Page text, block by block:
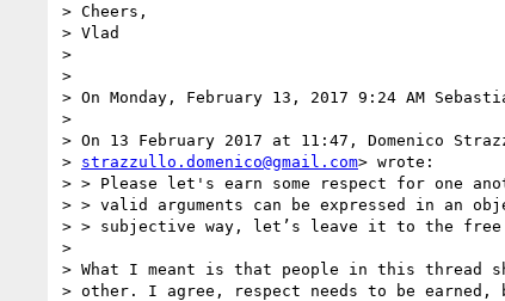
> Cheers,
> Vlad
>
>
> On Monday, February 13, 2017 9:24 AM
>
> On 13 February 2017 at 11:47, Domenico
> strazzullo.domenico@gmail.com> wrote:
> > Please let's earn some respect for one
> > valid arguments can be expressed in an
> > subjective way, let’s leave it to the
>
> What I meant is that people in this thread
> other. I agree, respect needs to be